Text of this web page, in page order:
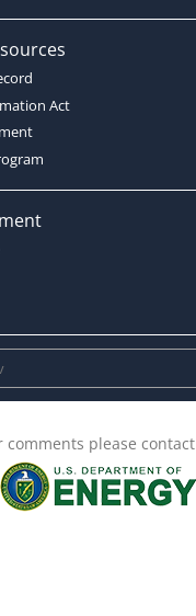
Act
comments please contact